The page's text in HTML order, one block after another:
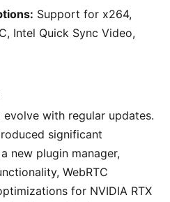
Support for x264,
Intel Quick Sync Video,
with regular updates.
significant
new plugin manager,
WebRTC
for NVIDIA RTX